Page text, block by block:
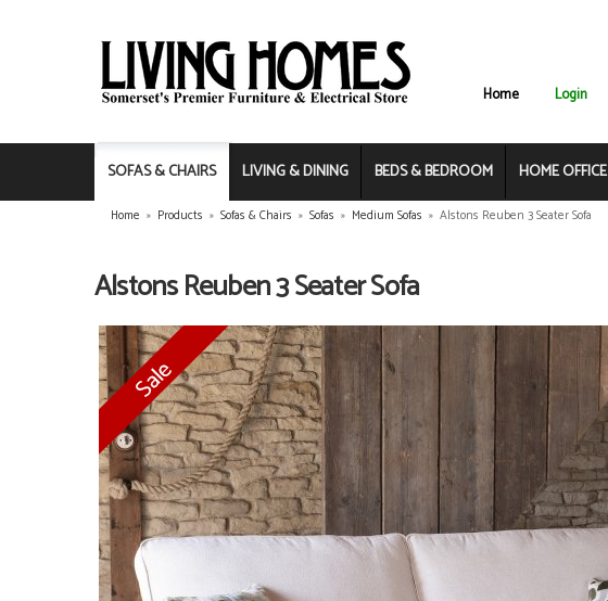
Home Login
SOFAS & CHAIRS LIVING & DINING BEDS & BEDROOM HOME OFFICE
Home » Products » Sofas & Chairs » Sofas » Medium Sofas » Alstons Reuben 3 Seater Sofa
Alstons Reuben 3 Seater Sofa